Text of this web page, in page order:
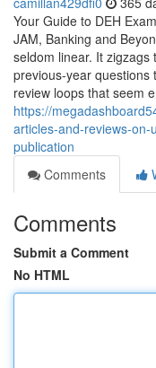
Your Guide to DEH
JAM, Banking and
seldom linear. It zigzags
previous-year questions
review loops that seem
https://
articles-and-reviews-
publication
Comments
Comments
Submit a Comment
No HTML